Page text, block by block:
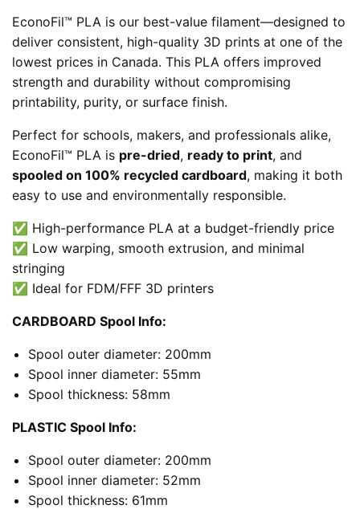
EconoFil™ PLA is our best-value filament—designed to
deliver consistent, high-quality 3D prints at one of the
lowest prices in Canada. This PLA offers improved
strength and durability without compromising
printability, purity, or surface finish.
Perfect for schools, makers, and professionals alike,
EconoFil™ PLA is pre-dried, ready to print, and
spooled on 100% recycled cardboard, making it both
easy to use and environmentally responsible.
✅ High-performance PLA at a budget-friendly price
✅ Low warping, smooth extrusion, and minimal
stringing
✅ Ideal for FDM/FFF 3D printers
CARDBOARD Spool Info:
Spool outer diameter: 200mm
Spool inner diameter: 55mm
Spool thickness: 58mm
PLASTIC Spool Info:
Spool outer diameter: 200mm
Spool inner diameter: 52mm
Spool thickness: 61mm